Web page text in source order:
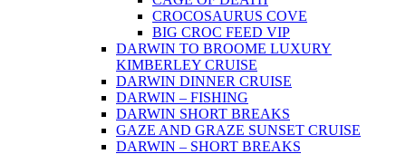
CROCOSAURUS COVE
BIG CROC FEED VIP
DARWIN TO BROOME LUXURY
KIMBERLEY CRUISE
DARWIN DINNER CRUISE
DARWIN – FISHING
DARWIN SHORT BREAKS
GAZE AND GRAZE SUNSET CRUISE
DARWIN – SHORT BREAKS